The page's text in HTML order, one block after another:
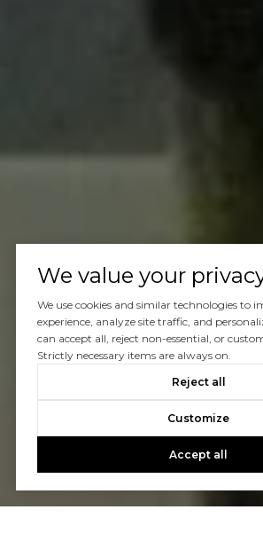
We value your
We use cookies and similar technologies to
experience, analyze site traffic, and
can accept all, reject non-essential, or
Strictly necessary items are always on.
Reject all
Customize
Accept all